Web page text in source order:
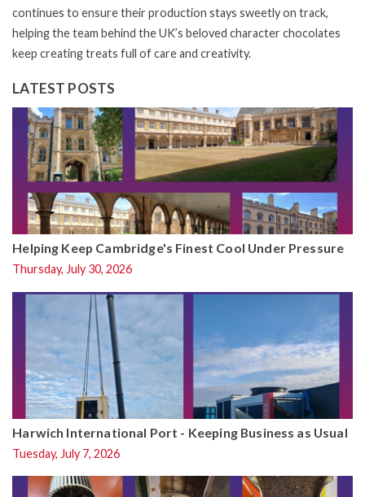
continues to ensure their production stays sweetly on track,
helping the team behind the UK’s beloved character chocolates
keep creating treats full of care and creativity.
LATEST POSTS
Helping Keep Cambridge's Finest Cool Under Pressure
Thursday, July 30, 2026
Harwich International Port - Keeping Business as Usual
Tuesday, July 7, 2026